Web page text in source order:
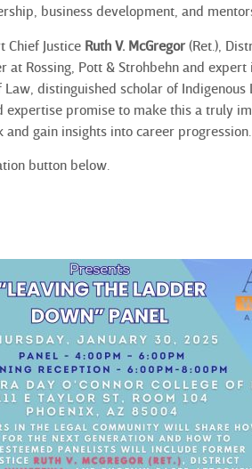
business development, and
Chief Justice Ruth V. McGregor(Ret.),
at Rossing, Pott & Strohbehn and expert
Law, distinguished scholar of
promise to make this a truly
gain insights into career progression.
button below.